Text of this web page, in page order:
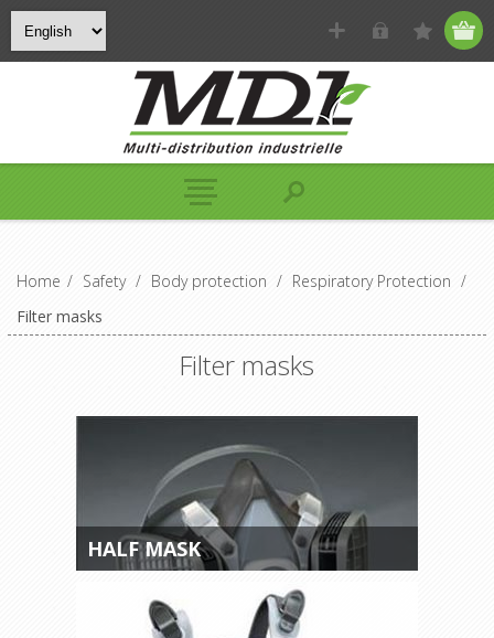
Home / Safety / Body protection / Respiratory Protection /
Filter masks
Filter masks
HALF MASK